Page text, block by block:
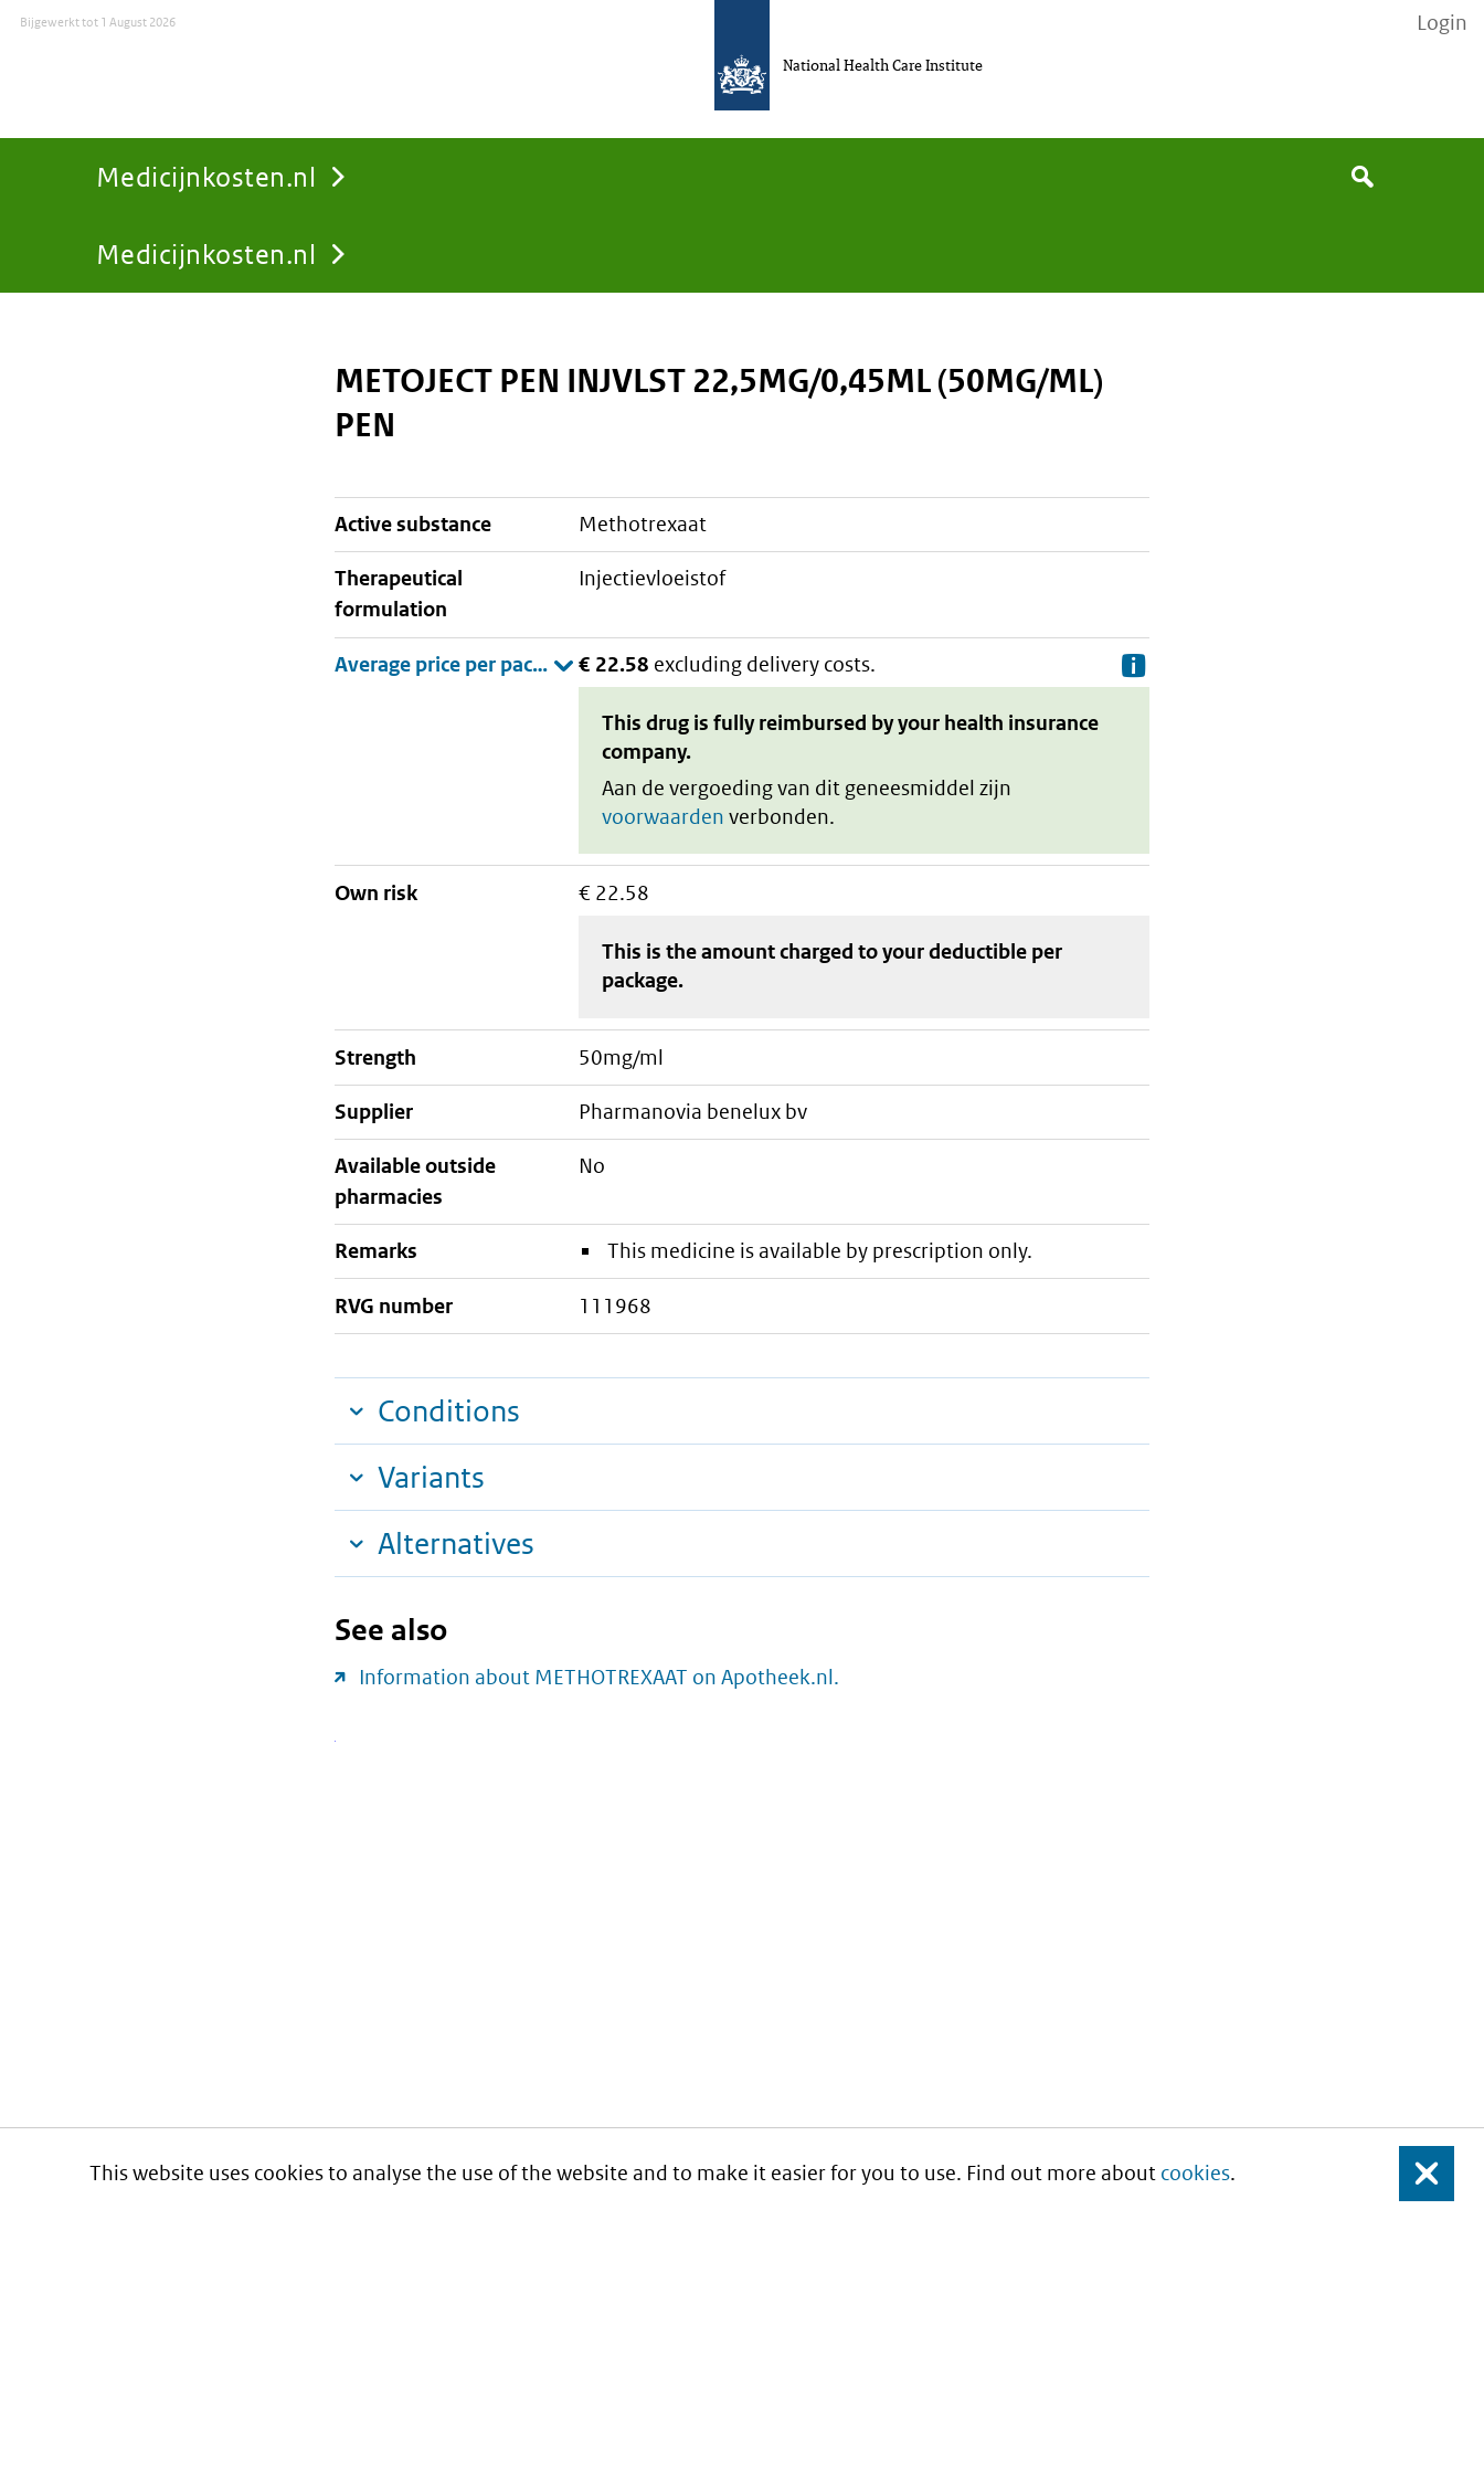
This website uses cookies to analyse the use of the website and to make it easier for you to use. Find out more about cookies. Close
Medicijnkosten.nl
You
Medicijnkosten.nl
Search
National Health Care Institute
Bijgewerkt tot1 August 2026 Login
METOJECT PEN INJVLST 22,5MG/0,45ML (50MG/ML)
PEN
active substance methotrexaat
therapeutical
formulation
injectievloeistof
€ 22.58 excluding delivery costs.
This drug is fully reimbursed by your health insurance
company.
Aan de vergoeding van dit geneesmiddel zijn
voorwaarden verbonden.
Own risk € 22.58
This is the amount charged to your deductible per
package.
strength 50mg/ml
supplier pharmanovia benelux bv
Available outside
pharmacies
No
Remarks This medicine is available by prescription only.
RVG number 111968
Conditions
Variants
Alternatives
See also
Information about METHOTREXAAT on Apotheek.nl.